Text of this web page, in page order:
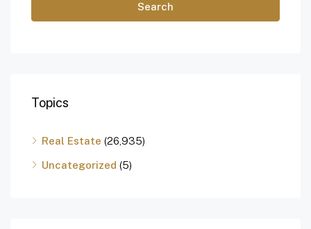
Search
Topics
Real Estate (26,935)
Uncategorized (5)